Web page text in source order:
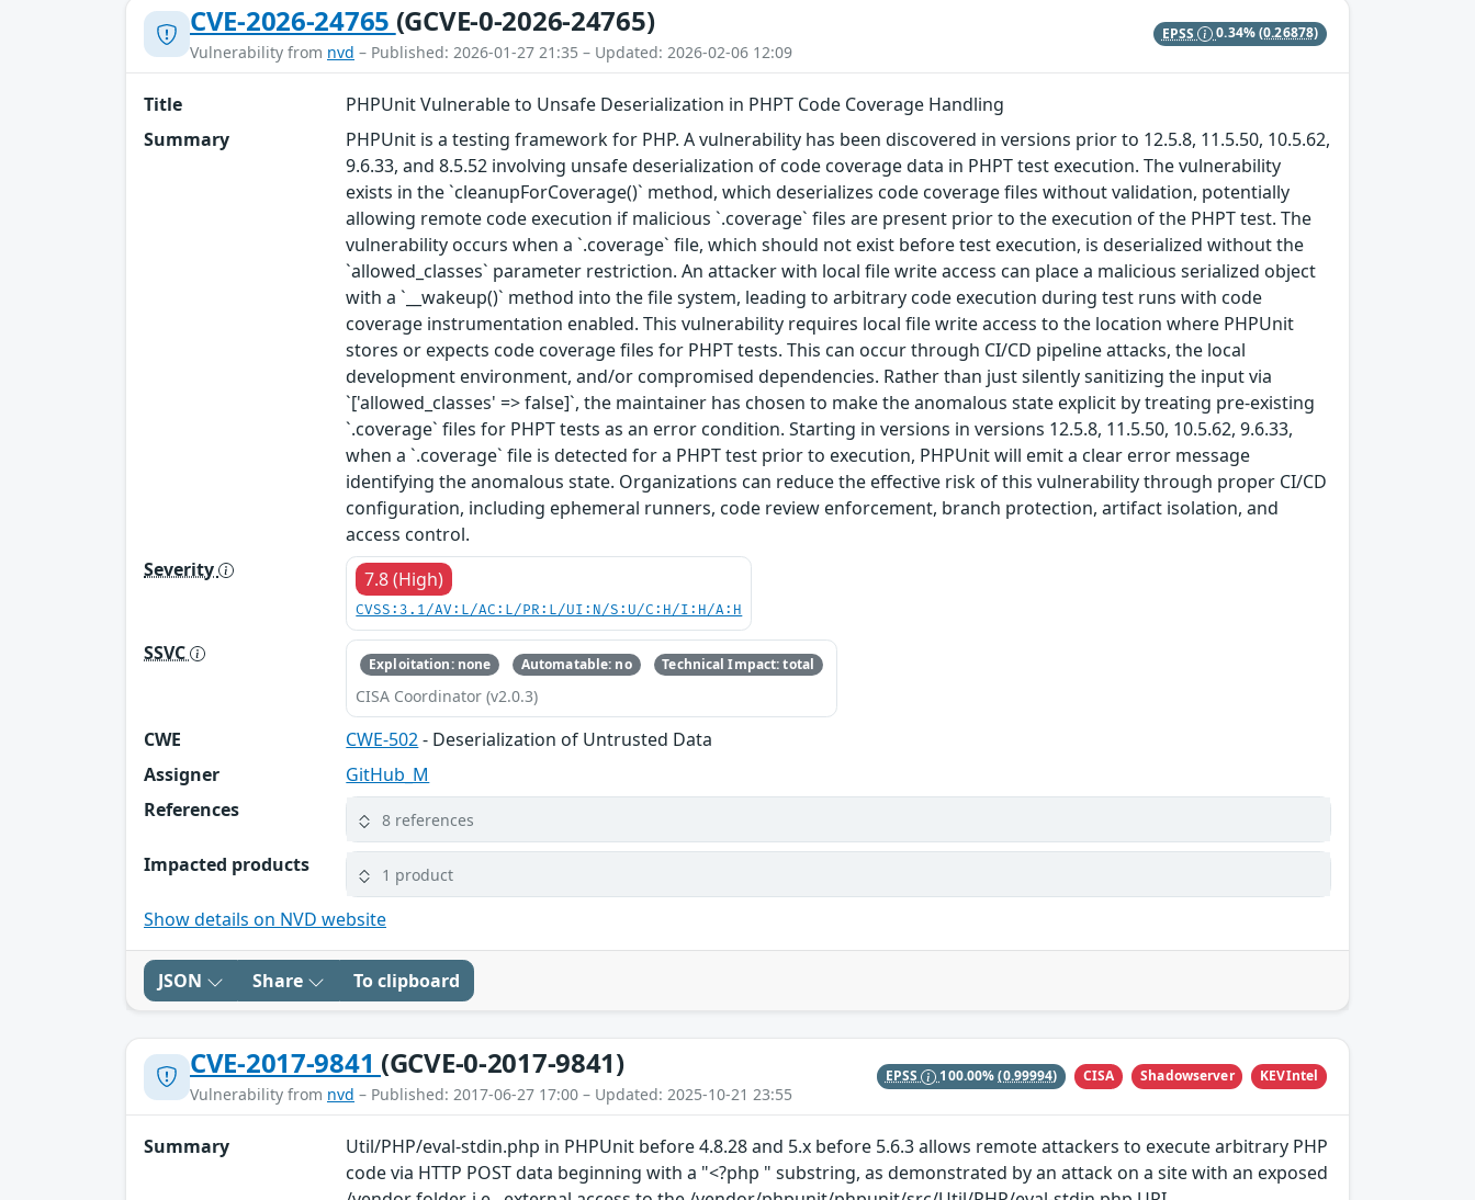
CVE-2026-24765 (GCVE-0-2026-24765)
Vulnerability from nvd – Published: 2026-01-27 21:35 – Updated: 2026-02-06 12:09
EPSS 0.34%(0.26878)
Title
PHPUnit Vulnerable to Unsafe Deserialization in PHPT Code Coverage Handling
Summary
PHPUnit is a testing framework for PHP. A vulnerability has been discovered in versions prior to 12.5.8, 11.5.50, 10.5.62,
9.6.33, and 8.5.52 involving unsafe deserialization of code coverage data in PHPT test execution. The vulnerability
exists in the `cleanupForCoverage()` method, which deserializes code coverage files without validation, potentially
allowing remote code execution if malicious `.coverage` files are present prior to the execution of the PHPT test. The
vulnerability occurs when a `.coverage` file, which should not exist before test execution, is deserialized without the
`allowed_classes` parameter restriction. An attacker with local file write access can place a malicious serialized object
with a `__wakeup()` method into the file system, leading to arbitrary code execution during test runs with code
coverage instrumentation enabled. This vulnerability requires local file write access to the location where PHPUnit
stores or expects code coverage files for PHPT tests. This can occur through CI/CD pipeline attacks, the local
development environment, and/or compromised dependencies. Rather than just silently sanitizing the input via
`['allowed_classes' => false]`, the maintainer has chosen to make the anomalous state explicit by treating pre-existing
`.coverage` files for PHPT tests as an error condition. Starting in versions in versions 12.5.8, 11.5.50, 10.5.62, 9.6.33,
when a `.coverage` file is detected for a PHPT test prior to execution, PHPUnit will emit a clear error message
identifying the anomalous state. Organizations can reduce the effective risk of this vulnerability through proper CI/CD
configuration, including ephemeral runners, code review enforcement, branch protection, artifact isolation, and
access control.
Severity
7.8 (High)
CVSS:3.1/AV:L/AC:L/PR:L/UI:N/S:U/C:H/I:H/A:H
SSVC Exploitation: none Automatable: no Technical Impact: total
CISA Coordinator (v2.0.3)
CWE CWE-502- Deserialization of Untrusted Data
Assigner
GitHub_M
References
8 references
Impacted products 1 product
Show details on NVD website
JSON Share To clipboard
CVE-2017-9841 (GCVE-0-2017-9841)
Vulnerability from nvd – Published: 2017-06-27 17:00 – Updated: 2025-10-21 23:55
EPSS 100.00% (0.99994) CISA Shadowserver KEVIntel
Summary
Util/PHP/eval-stdin.php in PHPUnit before 4.8.28 and 5.x before 5.6.3 allows remote attackers to execute arbitrary PHP
code via HTTP POST data beginning with a "<?php " substring, as demonstrated by an attack on a site with an exposed